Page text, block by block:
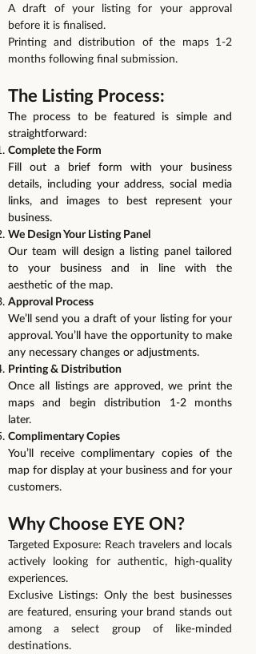
A draft of your listing for your approval
before it is finalised.
Printing and distribution of the maps 1-2
months following final submission.
The Listing Process:
The process to be featured is simple and
straightforward:
Complete the Form
Fill out a brief form with your business
details, including your address, social media
links, and images to best represent your
business.
We Design Your Listing Panel
Our team will design a listing panel tailored
to your business and in line with the
aesthetic of the map.
Approval Process
We’ll send you a draft of your listing for your
approval. You’ll have the opportunity to make
any necessary changes or adjustments.
Printing & Distribution
Once all listings are approved, we print the
maps and begin distribution 1-2 months
later.
Complimentary Copies
You’ll receive complimentary copies of the
map for display at your business and for your
customers.
Why Choose EYE ON?
Targeted Exposure: Reach travelers and locals
actively looking for authentic, high-quality
experiences.
Exclusive Listings: Only the best businesses
are featured, ensuring your brand stands out
among a select group of like-minded
destinations.